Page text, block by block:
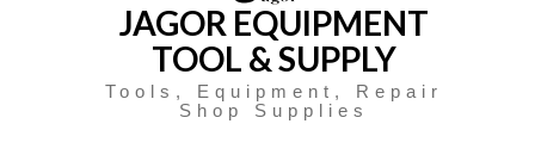
JAGOR EQUIPMENT
TOOL & SUPPLY
Tools, Equipment, Repair
Shop Supplies